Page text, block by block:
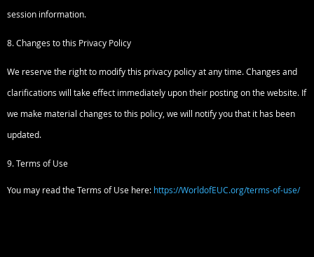
session information.
8. Changes to this Privacy Policy
We reserve the right to modify this privacy policy at any time. Changes and
clarifications will take effect immediately upon their posting on the website. If
we make material changes to this policy, we will notify you that it has been
updated.
9. Terms of Use
You may read the Terms of Use here: https://WorldofEUC.org/terms-of-use/